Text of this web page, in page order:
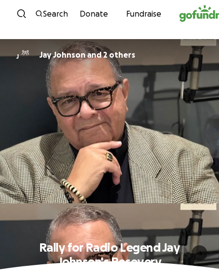
Skip to content
Search Donate Fundraise
J Jay Johnson and 2 others
Rally for Radio Legend Jay
Johnson's Recovery